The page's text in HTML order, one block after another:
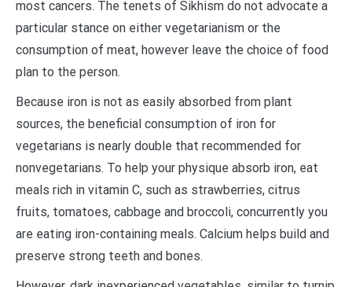
most cancers. The tenets of Sikhism do not advocate a
particular stance on either vegetarianism or the
consumption of meat, however leave the choice of food
plan to the person.
Because iron is not as easily absorbed from plant
sources, the beneficial consumption of iron for
vegetarians is nearly double that recommended for
nonvegetarians. To help your physique absorb iron, eat
meals rich in vitamin C, such as strawberries, citrus
fruits, tomatoes, cabbage and broccoli, concurrently you
are eating iron-containing meals. Calcium helps build and
preserve strong teeth and bones.